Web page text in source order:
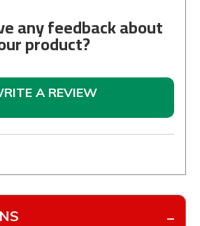
any feedback about
product?
A REVIEW